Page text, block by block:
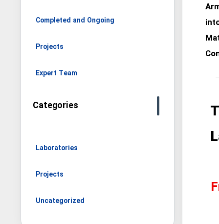
Completed and Ongoing
Projects
Expert Team
Categories
Laboratories
Projects
Uncategorized